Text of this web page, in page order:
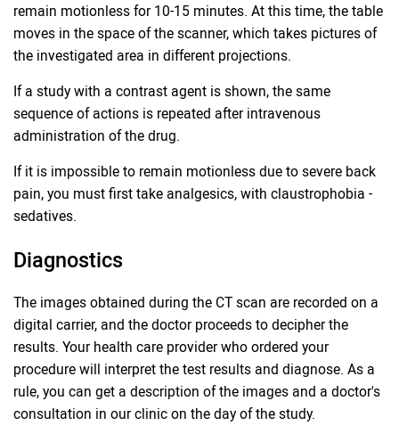
remain motionless for 10-15 minutes. At this time, the table
moves in the space of the scanner, which takes pictures of
the investigated area in different projections.
If a study with a contrast agent is shown, the same
sequence of actions is repeated after intravenous
administration of the drug.
If it is impossible to remain motionless due to severe back
pain, you must first take analgesics, with claustrophobia -
sedatives.
Diagnostics
The images obtained during the CT scan are recorded on a
digital carrier, and the doctor proceeds to decipher the
results. Your health care provider who ordered your
procedure will interpret the test results and diagnose. As a
rule, you can get a description of the images and a doctor's
consultation in our clinic on the day of the study.